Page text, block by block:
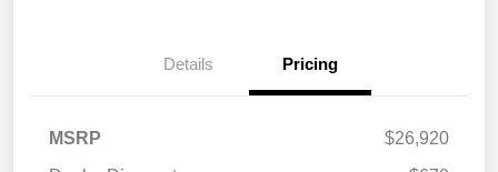
Details Pricing
MSRP
$26,920